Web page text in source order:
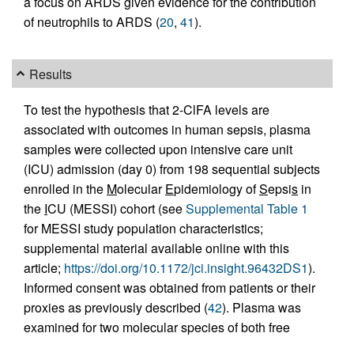
of neutrophils to ARDS (20, 41).
Results
To test the hypothesis that 2-ClFA levels are
associated with outcomes in human sepsis, plasma
samples were collected upon intensive care unit
(ICU) admission (day 0) from 198 sequential subjects
enrolled in the MolecularEpidemiology ofSepsis in
the ICU (MESSI) cohort (seeSupplemental Table 1
for MESSI study population characteristics;
supplemental material available online with this
article; https://doi.org/10.1172/jci.insight.96432DS1).
Informed consent was obtained from patients or their
proxies as previously described (42). Plasma was
examined for two molecular species of both free